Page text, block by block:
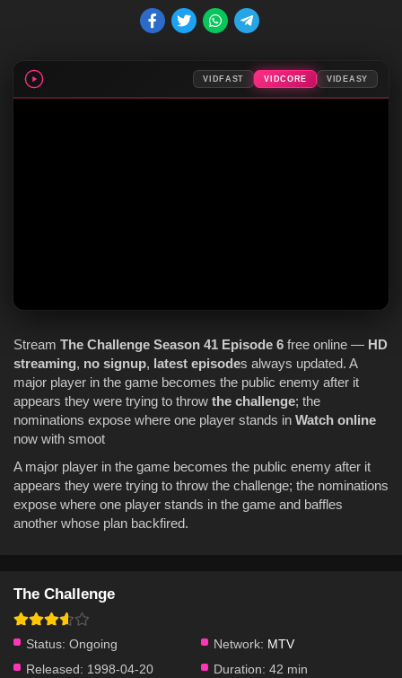
VIDFAST VIDCORE VIDEASY
Stream The Challenge Season 41 Episode 6 free online — HD
streaming, no signup, latest episodes always updated. A
major player in the game becomes the public enemy after it
appears they were trying to throw the challenge; the
nominations expose where one player stands in Watch online
now with smoot
A major player in the game becomes the public enemy after it
appears they were trying to throw the challenge; the nominations
expose where one player stands in the game and baffles
another whose plan backfired.
The Challenge
Status: Ongoing Network: MTV
Released: 1998-04-20 Duration: 42 min